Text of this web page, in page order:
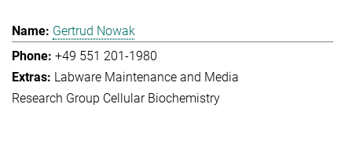
Gertrud Nowak
+49 551 201-1980
Labware Maintenance and Media
Research Group Cellular Biochemistry